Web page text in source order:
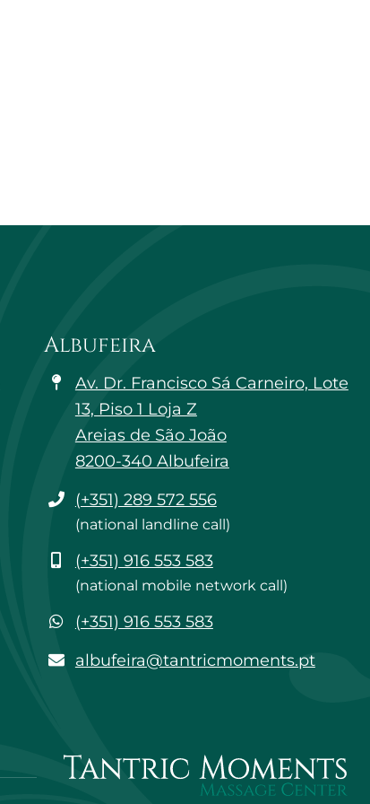
Albufeira
Av. Dr. Francisco Sá Carneiro, Lote
13, Piso 1 Loja Z
Areias de São João
8200-340 Albufeira
Phone
(+351) 289 572 556
(national landline call)
Mobile
(+351) 916 553 583
(national mobile network call)
WhatsApp
(+351) 916 553 583
albufeira@tantricmoments.pt
albufeira@tantricmoments.pt